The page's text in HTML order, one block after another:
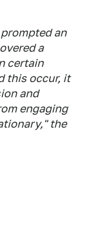
an
a
certain
this occur, it
and
engaging
the